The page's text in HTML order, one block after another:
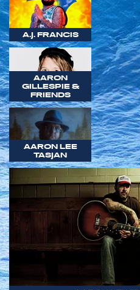
A.J. FRANCIS
AARON
GILLESPIE &
FRIENDS
AARON LEE
TASJAN